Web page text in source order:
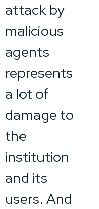
attack by
malicious
agents
represents
a lot of
damage to
the
institution
and its
users. And